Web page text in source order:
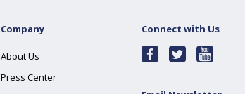
Company
About Us
Press Center
Connect with Us